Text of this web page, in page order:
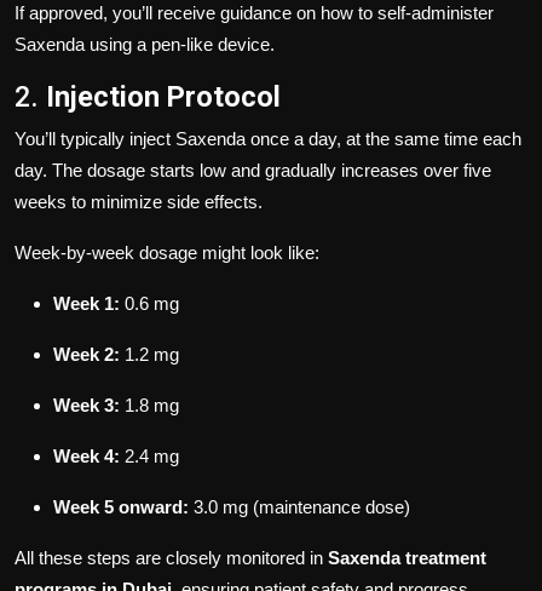
If approved, you’ll receive guidance on how to self-administer
Saxenda using a pen-like device.
2. Injection Protocol
You’ll typically inject Saxenda once a day, at the same time each
day. The dosage starts low and gradually increases over five
weeks to minimize side effects.
Week-by-week dosage might look like:
Week 1: 0.6 mg
Week 2: 1.2 mg
Week 3: 1.8 mg
Week 4: 2.4 mg
Week 5 onward: 3.0 mg (maintenance dose)
All these steps are closely monitored in Saxenda treatment